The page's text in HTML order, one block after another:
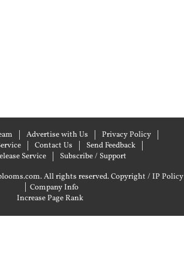
Advertise with Us
Privacy Policy
Contact Us
Send Feedback
Service
Subscribe / Support
All rights reserved.Copyright / IP Policy
| Company Info
Increase Page Rank